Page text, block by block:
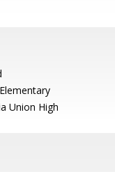
Union High